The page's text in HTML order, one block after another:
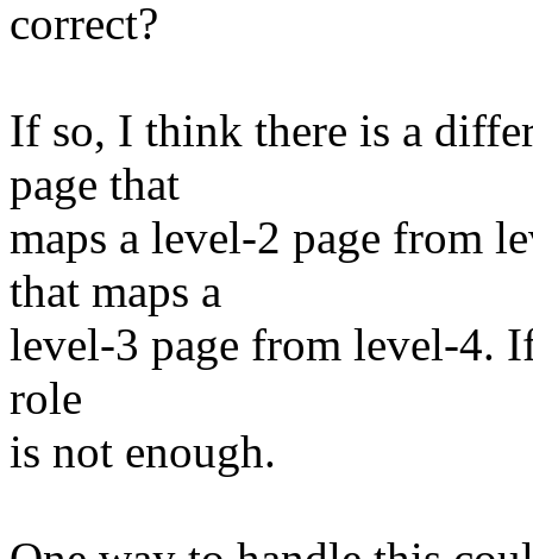
correct?
If so, I think there is a
page that
maps a level-2 page from
that maps a
level-3 page from level-4.
role
is not enough.